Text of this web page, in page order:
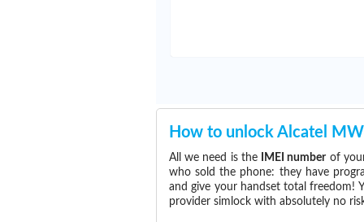
How to unlock Alcatel
All we need is the IMEI numberof
who sold the phone: they have
and give your handset total freedom!
provider simlock with absolutely no